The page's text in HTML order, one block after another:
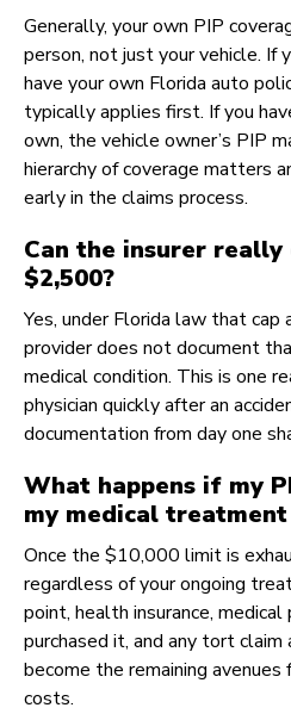
Generally, your own PIP
person, not just your vehicle. If
have your own Florida auto
typically applies first. If you
own, the vehicle owner’s PIP
hierarchy of coverage matters
early in the claims process.
Can the insurer
$2,500?
Yes, under Florida law that
provider does not document
medical condition. This is one
physician quickly after an
documentation from day one
What happens if my
my medical
Once the $10,000 limit is
regardless of your ongoing
point, health insurance,
purchased it, and any tort
become the remaining avenues
costs.